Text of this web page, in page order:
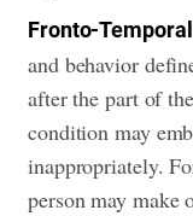
Fronto-
and behavior
after the part of
condition may
inappropriately.
person may make